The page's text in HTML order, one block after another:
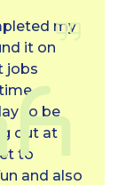
my
it on
jobs
to be
out at a
to
and also